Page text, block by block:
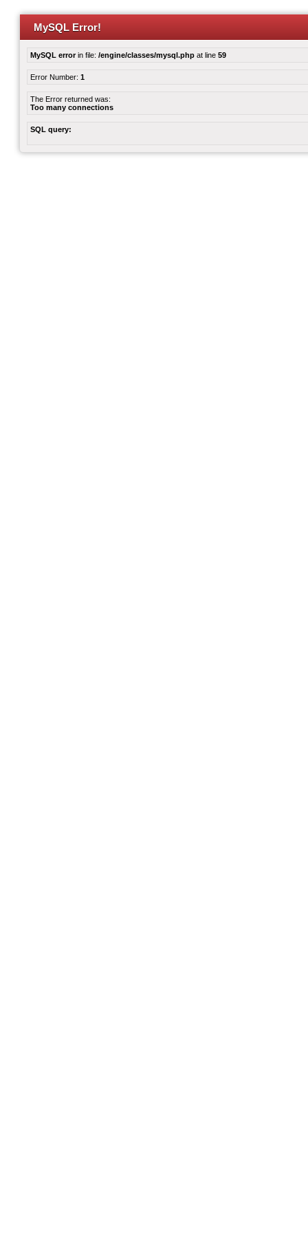
MySQL Error!
MySQL errorin file: /engine/classes/mysql.php at line 59
Error Number: 1
The Error returned was:
Too many connections
SQL query: